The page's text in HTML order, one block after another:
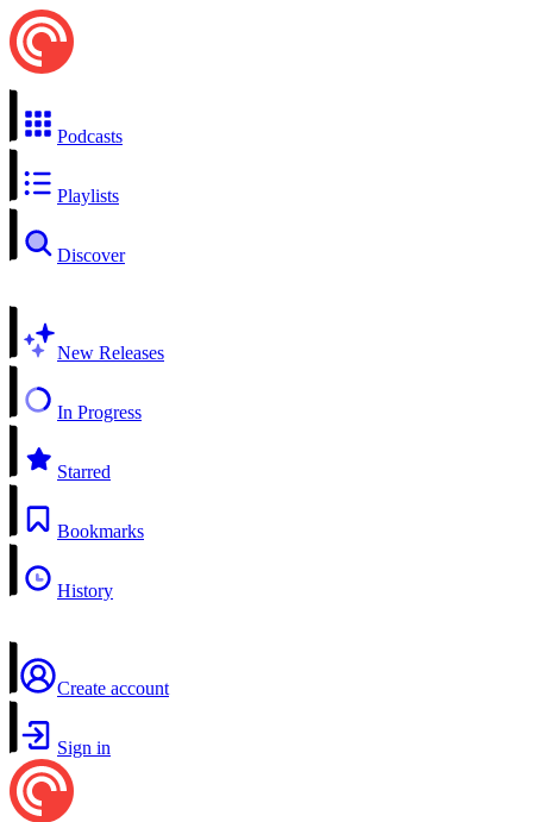
Podcasts
Playlists
Discover
New Releases
In Progress
Starred
Bookmarks
History
Create account
Sign in